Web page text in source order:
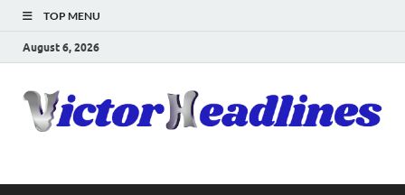
TOP MENU
August 6, 2026